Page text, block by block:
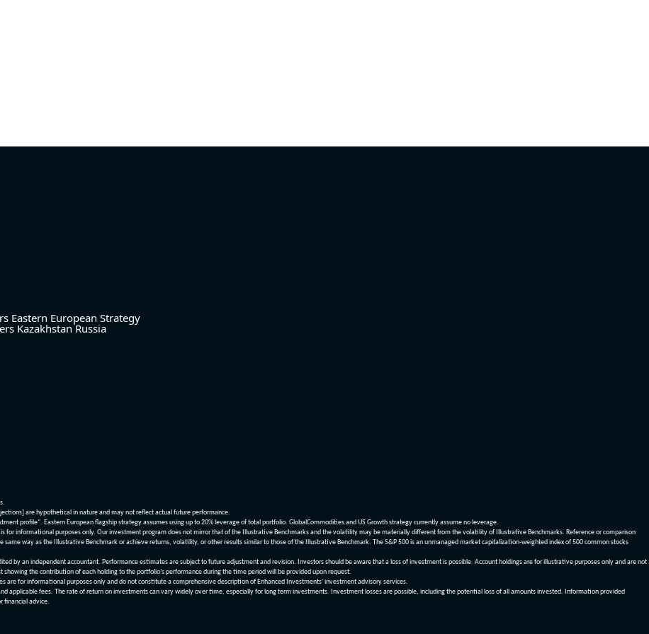
Eastern European Strategy
Kazakhstan Russia
are hypothetical in nature and may not reflect actual future performance.
profile". Eastern European flagship strategy assumes using up to 20% leverage of total portfolio. GlobalCommodities and US Growth strategy currently assume no leverage.
for informational purposes only. Our investment program does not mirror that of the Illustrative Benchmarks and the volatility may be materially different from the volatility of Illustrative Benchmarks. Reference or comparison
way as the Illustrative Benchmark or achieve returns, volatility, or other results similar to those of the Illustrative Benchmark. The S&P 500 is an unmanaged market capitalization-weighted index of 500 common stocks
by an independent accountant. Performance estimates are subject to future adjustment and revision. Investors should be aware that a loss of investment is possible. Account holdings are for illustrative purposes only and are not
the contribution of each holding to the portfolio’s performance during the time period will be provided upon request.
for informational purposes only and do not constitute a comprehensive description of Enhanced Investments' investment advisory services.
applicable fees. The rate of return on investments can vary widely over time, especially for long term investments. Investment losses are possible, including the potential loss of all amounts invested. Information provided
financial advice.